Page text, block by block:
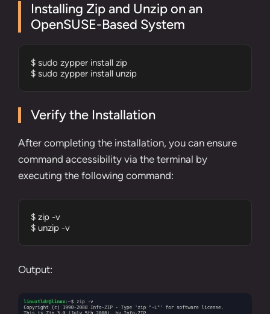
Installing Zip and Unzip on an
OpenSUSE-Based System
$ sudo zypper install zip
$ sudo zypper install unzip
Verify the Installation
After completing the installation, you can ensure
command accessibility via the terminal by
executing the following command:
$ zip -v
$ unzip -v
Output: